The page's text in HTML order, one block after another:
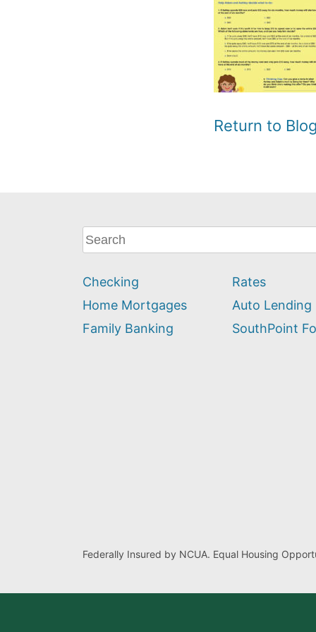
Return to
What
can
help
you
find?
Checking
Home Mortgages
Family Banking
Rates
Auto Lending
SouthPoint
Federally Insured by NCUA. Equal Housing